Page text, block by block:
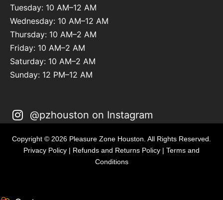
Tuesday: 10 AM–12 AM
Wednesday: 10 AM–12 AM
Thursday: 10 AM–2 AM
Friday: 10 AM–2 AM
Saturday: 10 AM–2 AM
Sunday: 12 PM–12 AM
@pzhouston on Instagram
Copyright © 2026 Pleasure Zone Houston. All Rights Reserved.
Privacy Policy | Refunds and Returns Policy | Terms and
Conditions